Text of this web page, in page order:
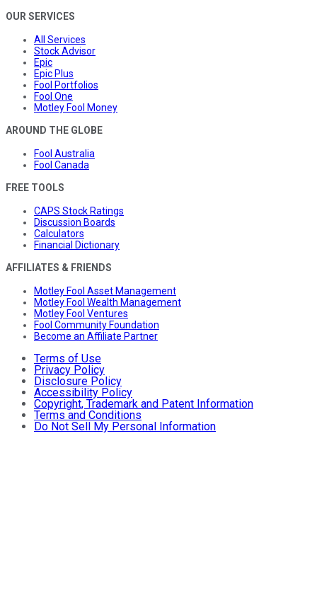
OUR SERVICES
All Services
Stock Advisor
Epic
Epic Plus
Fool Portfolios
Fool One
Motley Fool Money
AROUND THE GLOBE
Fool Australia
Fool Canada
FREE TOOLS
CAPS Stock Ratings
Discussion Boards
Calculators
Financial Dictionary
AFFILIATES & FRIENDS
Motley Fool Asset Management
Motley Fool Wealth Management
Motley Fool Ventures
Fool Community Foundation
Become an Affiliate Partner
Terms of Use
Privacy Policy
Disclosure Policy
Accessibility Policy
Copyright, Trademark and Patent Information
Terms and Conditions
Do Not Sell My Personal Information